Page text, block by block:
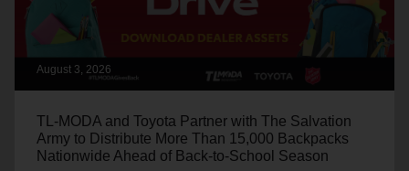
August 3, 2026
TL-MODA and Toyota Partner with The Salvation
Army to Distribute More Than 15,000 Backpacks
Nationwide Ahead of Back-to-School Season